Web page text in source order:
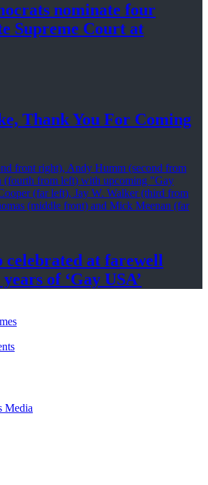
nominate four
Supreme Court at
Thank You For Coming
at farewell
of ‘Gay USA’
Media